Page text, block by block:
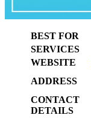
BEST FOR
SERVICES
WEBSITE
ADDRESS
CONTACT
DETAILS